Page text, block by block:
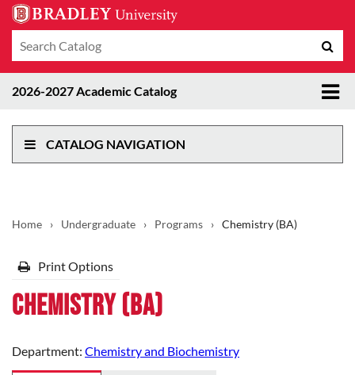
catalog
2026-2027 Academic Catalog
CATALOG NAVIGATION
Home › Undergraduate › Programs › Chemistry (BA)
Print Options
Chemistry (BA)
Department: Chemistry and Biochemistry